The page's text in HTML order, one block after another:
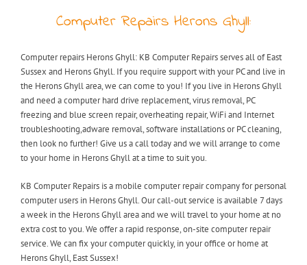
Computer Repairs Herons Ghyll:
Computer repairs Herons Ghyll: KB Computer Repairs serves all of East
Sussex and Herons Ghyll. If you require support with your PC and live in
the Herons Ghyll area, we can come to you! If you live in Herons Ghyll
and need a computer hard drive replacement, virus removal, PC
freezing and blue screen repair, overheating repair, WiFi and Internet
troubleshooting,adware removal, software installations or PC cleaning,
then look no further! Give us a call today and we will arrange to come
to your home in Herons Ghyll at a time to suit you.
KB Computer Repairs is a mobile computer repair company for personal
computer users in Herons Ghyll. Our call-out service is available 7 days
a week in the Herons Ghyll area and we will travel to your home at no
extra cost to you. We offer a rapid response, on-site computer repair
service. We can fix your computer quickly, in your office or home at
Herons Ghyll, East Sussex!